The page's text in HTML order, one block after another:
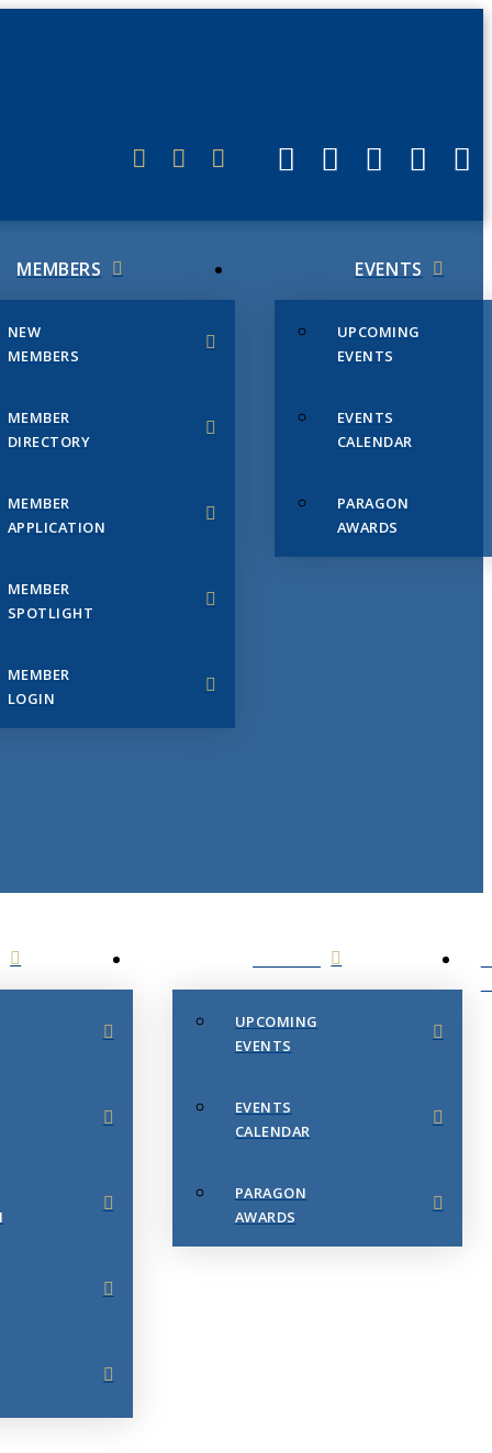
MEMBERS
NEW
MEMBERS
MEMBER
DIRECTORY
MEMBER
APPLICATION
MEMBER
SPOTLIGHT
MEMBER
LOGIN
EVENTS
UPCOMING
EVENTS
EVENTS
CALENDAR
PARAGON
AWARDS
UPCOMING
EVENTS
EVENTS
CALENDAR
PARAGON
AWARDS